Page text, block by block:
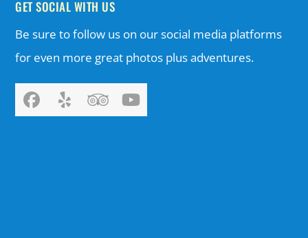
GET SOCIAL WITH US
Be sure to follow us on our social media platforms
for even more great photos plus adventures.
Facebook
YelpTripadvisor
YouTube